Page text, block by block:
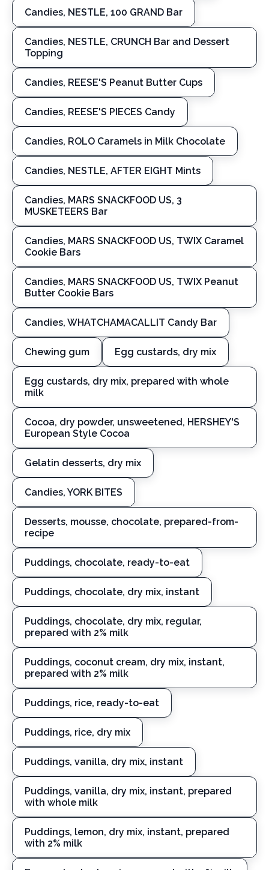
Candies, NESTLE, 100 GRAND Bar
Candies, NESTLE, CRUNCH Bar and Dessert
Topping
Candies, REESE'S Peanut Butter Cups
Candies, REESE'S PIECES Candy
Candies, ROLO Caramels in Milk Chocolate
Candies, NESTLE, AFTER EIGHT Mints
Candies, MARS SNACKFOOD US, 3
MUSKETEERS Bar
Candies, MARS SNACKFOOD US, TWIX Caramel
Cookie Bars
Candies, MARS SNACKFOOD US, TWIX Peanut
Butter Cookie Bars
Candies, WHATCHAMACALLIT Candy Bar
Chewing gum Egg custards, dry mix
Egg custards, dry mix, prepared with whole
milk
Cocoa, dry powder, unsweetened, HERSHEY'S
European Style Cocoa
Gelatin desserts, dry mix
Candies, YORK BITES
Desserts, mousse, chocolate, prepared-from-
recipe
Puddings, chocolate, ready-to-eat
Puddings, chocolate, dry mix, instant
Puddings, chocolate, dry mix, regular,
prepared with 2% milk
Puddings, coconut cream, dry mix, instant,
prepared with 2% milk
Puddings, rice, ready-to-eat
Puddings, rice, dry mix
Puddings, vanilla, dry mix, instant
Puddings, vanilla, dry mix, instant, prepared
with whole milk
Puddings, lemon, dry mix, instant, prepared
with 2% milk